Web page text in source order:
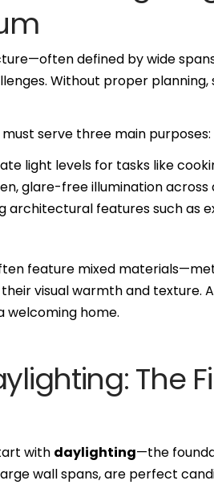
defined by wide
Without proper
serve three main purposes:
light levels for tasks like
glare-free illumination across
architectural features such as
feature mixed
visual warmth and texture.
welcoming home.
The
with daylighting—the
wall spans, are perfect